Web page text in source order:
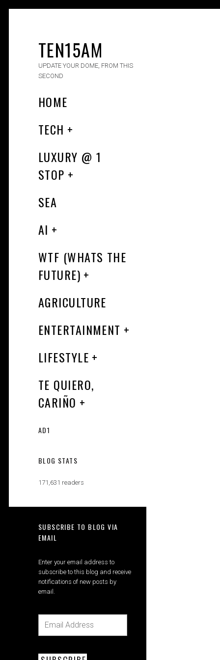
TEN15AM
UPDATE YOUR DOME, FROM THIS
SECOND
HOME
TECH
LUXURY​ @ 1
STOP
SEA
AI
WTF (WHATS THE
FUTURE)
AGRICULTURE
ENTERTAINMENT
LIFESTYLE
TE QUIERO,
CARIÑO
AD1
BLOG STATS
171,631 readers
SUBSCRIBE TO BLOG VIA
EMAIL
Enter your email address to
subscribe to this blog and receive
notifications of new posts by
email.